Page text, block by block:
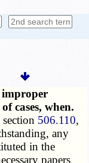
cases, when.
section 506.110,
any
in the
papers